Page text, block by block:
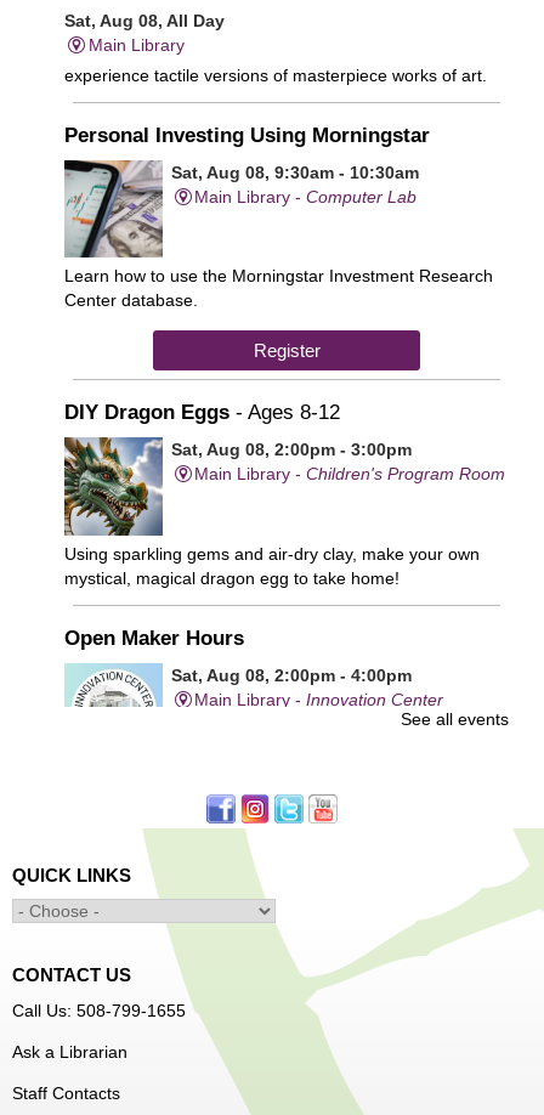
Sat, Aug 08, All Day
Main Library
experience tactile versions of masterpiece works of art.
Personal Investing Using Morningstar
Sat, Aug 08, 9:30am - 10:30am
Main Library -Computer Lab
Learn how to use the Morningstar Investment Research
Center database.
Register
DIY Dragon Eggs - Ages 8-12
Sat, Aug 08, 2:00pm - 3:00pm
Main Library -Children's Program Room
Using sparkling gems and air-dry clay, make your own
mystical, magical dragon egg to take home!
Open Maker Hours
Sat, Aug 08, 2:00pm - 4:00pm
Main Library -Innovation Center
Center. For experienced users who have completed an
orientation only.
Alcohol: A Shot of History, Art, and
Moderation
- Nutrition Classes with Judy
Palken, Registered Dietitian*
Sat, Aug 08, 2:30pm - 3:30pm
Computer Lab
We will take a look at our history with alcohol and how to
enjoy responsibly.
See all events
QUICK LINKS
CONTACT US
Call Us: 508-799-1655
Ask a Librarian
Staff Contacts